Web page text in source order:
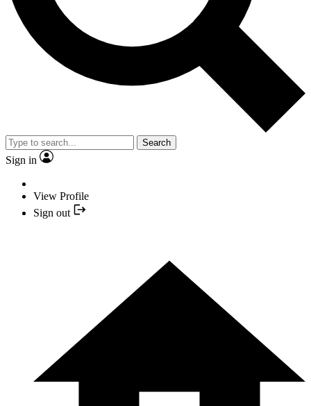
Search
Sign in
View Profile
Sign out